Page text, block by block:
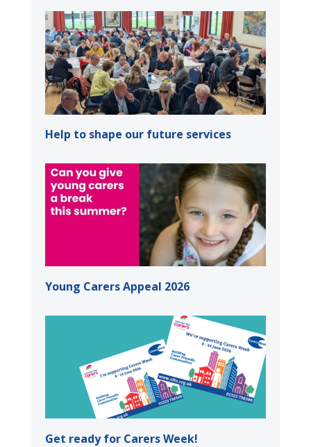
Help to shape our future services
Young Carers Appeal 2026
Get ready for Carers Week!